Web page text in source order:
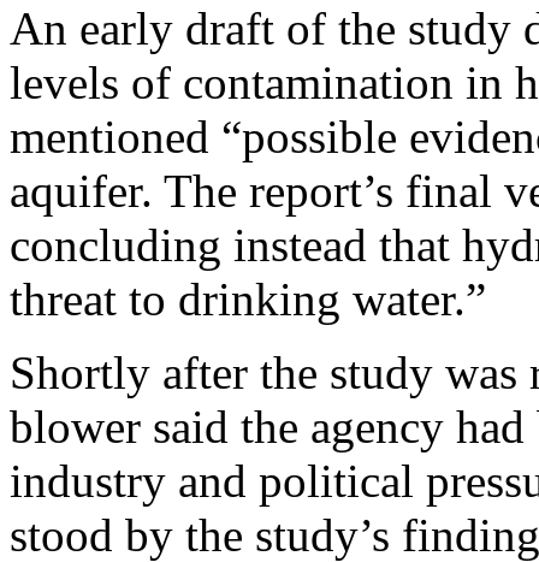
An early draft of the study
levels of contamination in
mentioned “possible
aquifer. The report’s final
concluding instead that
threat to drinking water.”
Shortly after the study was
blower said the agency
industry and political
stood by the study’s